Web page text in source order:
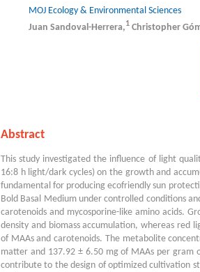
MOJ Ecology & Environmental Sciences
Juan Sandoval-Herrera,1 Christopher
Abstract
This study investigated the influence of light
16:8 h light/dark cycles) on the growth and
fundamental for producing ecofriendly sun
Bold Basal Medium under controlled conditions
carotenoids and mycosporine-like amino acids.
density and biomass accumulation, whereas red
of MAAs and carotenoids. The metabolite
matter and 137.92 ± 6.50 mg of MAAs per
contribute to the design of optimized cultivation